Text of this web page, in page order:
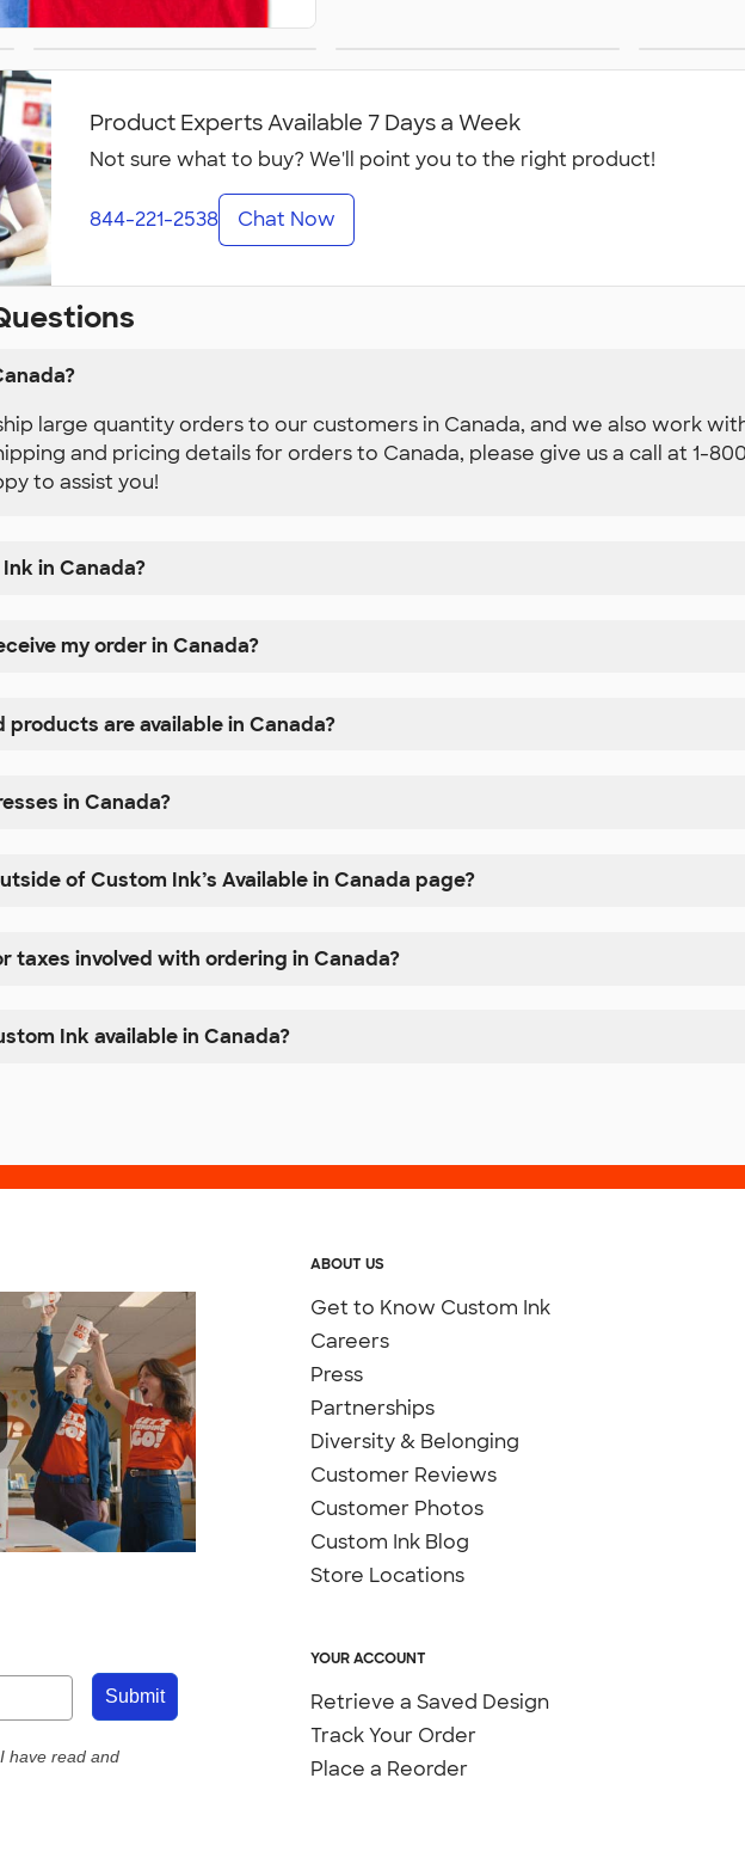
Polos Women's
Product Experts Available 7 Days a Week
Not sure what to buy? We'll point you to the right product!
844-221-2538 Chat Now
large quantity orders to our customers in Canada, and we also work
and pricing details for orders to Canada, please give us a call at 1-
to assist you!
in Canada?
my order in Canada?
are available in Canada?
in Canada?
of Custom Ink’s Available in Canada page?
taxes involved with ordering in Canada?
Ink available in Canada?
ABOUT US
Get to Know Custom Ink
Careers
Press
Partnerships
Diversity & Belonging
Customer Reviews
Customer Photos
Custom Ink Blog
Store Locations
YOUR ACCOUNT
Retrieve a Saved Design
Track Your Order
Place a Reorder
Submit
have read and